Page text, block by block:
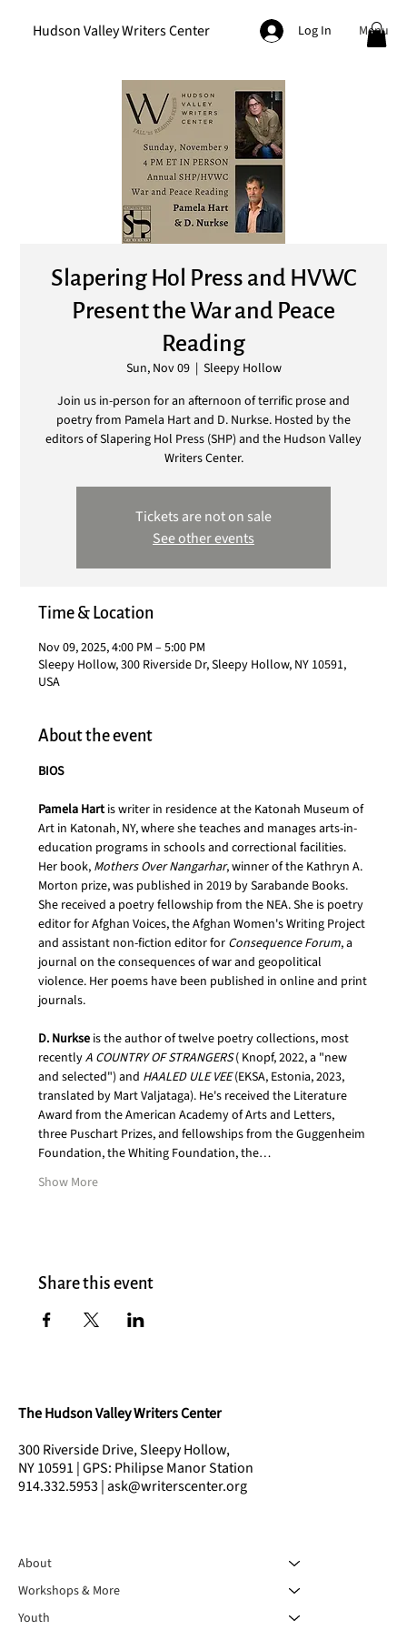
Hudson Valley Writers Center Log In Menu
Slapering Hol Press and HVWC
Present the War and Peace
Reading
Sun, Nov 09
  |
Sleepy Hollow
Join us in-person for an afternoon of terrific prose and
poetry from Pamela Hart and D. Nurkse. Hosted by the
editors of Slapering Hol Press (SHP) and the Hudson Valley
Writers Center.
Tickets are not on sale
See other events
Time & Location
Nov 09, 2025, 4:00 PM – 5:00 PM
Sleepy Hollow, 300 Riverside Dr, Sleepy Hollow, NY 10591,
USA
About the event
BIOS
Pamela Hart is writer in residence at the Katonah Museum of
Art in Katonah, NY, where she teaches and manages arts-in-
education programs in schools and correctional facilities.
Her book, Mothers Over Nangarhar, winner of the Kathryn A.
Morton prize, was published in 2019 by Sarabande Books.
She received a poetry fellowship from the NEA. She is poetry
editor for Afghan Voices, the Afghan Women's Writing Project
and assistant non-fiction editor for Consequence Forum, a
journal on the consequences of war and geopolitical
violence. Her poems have been published in online and print
journals.
D. Nurkse is the author of twelve poetry collections, most
recently A COUNTRY OF STRANGERS ( Knopf, 2022, a "new
and selected") and HAALED ULE VEE (EKSA, Estonia, 2023,
translated by Mart Valjataga). He's received the Literature
Award from the American Academy of Arts and Letters,
three Puschart Prizes, and fellowships from the Guggenheim
Foundation, the Whiting Foundation, the…
Show More
Share this event
The Hudson Valley Writers Center
300 Riverside Drive, Sleepy Hollow,
NY 10591 | GPS: Philipse Manor Station
914.332.5953 | ask@writerscenter.org
About
Workshops & More
Youth